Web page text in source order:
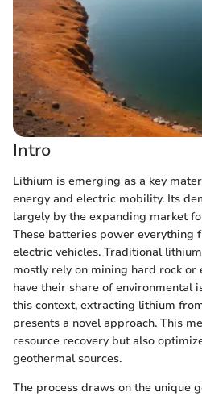
Intro
Lithium is emerging as a key
energy and electric mobility. Its
largely by the expanding market
These batteries power everything
electric vehicles. Traditional
mostly rely on mining hard rock
have their share of environmental
this context, extracting lithium
presents a novel approach. This
resource recovery but also
geothermal sources.
The process draws on the unique